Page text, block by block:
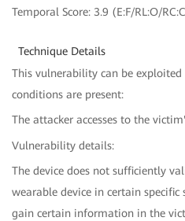
Temporal Score: 3.9 (E:F/RL:O/
Technique Details
This vulnerability can be
conditions are present:
The attacker accesses to the
Vulnerability details:
The device does not sufficiently
wearable device in certain
gain certain information in the